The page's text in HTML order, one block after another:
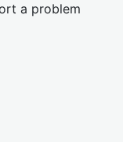
a problem